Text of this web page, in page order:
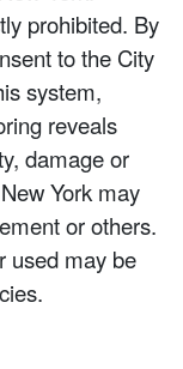
prohibited. By
to the City
system,
reveals
damage or
York may
or others.
used may be